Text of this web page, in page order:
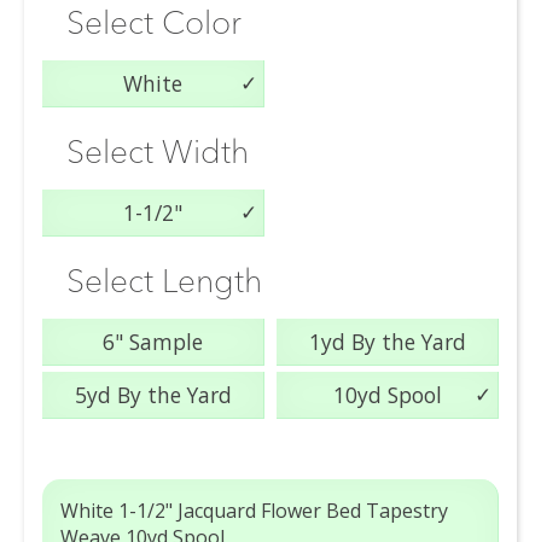
Select Color
White
Select Width
1-1/2"
Select Length
6" Sample
1yd By the Yard
5yd By the Yard
10yd Spool
White 1-1/2" Jacquard Flower Bed Tapestry